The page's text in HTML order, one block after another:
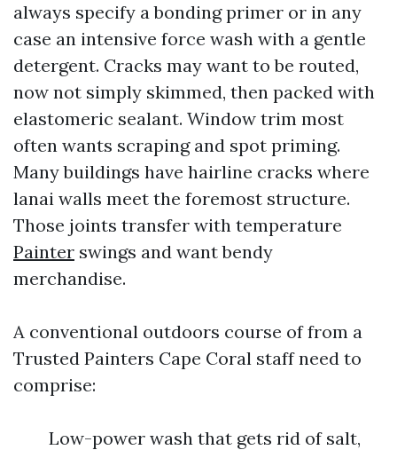
always specify a bonding primer or in any
case an intensive force wash with a gentle
detergent. Cracks may want to be routed,
now not simply skimmed, then packed with
elastomeric sealant. Window trim most
often wants scraping and spot priming.
Many buildings have hairline cracks where
lanai walls meet the foremost structure.
Those joints transfer with temperature
Painter swings and want bendy
merchandise.
A conventional outdoors course of from a
Trusted Painters Cape Coral staff need to
comprise:
Low-power wash that gets rid of salt,